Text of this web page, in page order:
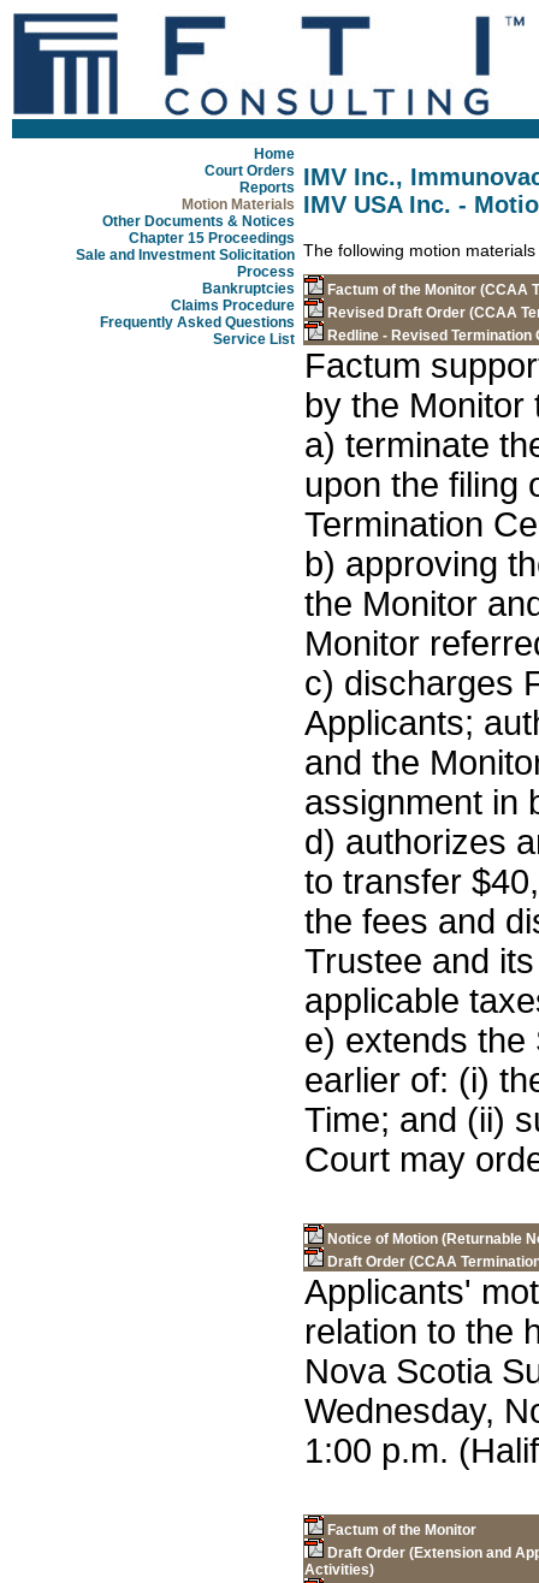
Home
Court Orders
Reports
Motion Materials
Other Documents & Notices
Chapter 15 Proceedings
Sale and Investment Solicitation
Process
Bankruptcies
Claims Procedure
Frequently Asked Questions
Service List
IMV Inc.,
IMV USA Inc. -
The following motion
Factum of the Monitor (CCAA
Revised Draft Order (CCAA
Redline - Revised Termination
Factum
by the Monitor
a) terminate
upon the filing
Termination
b) approving
the Monitor
Monitor
c) discharges
Applicants;
and the
assignment in
d) authorizes
to transfer
the fees and
Trustee and
applicable
e) extends the
earlier of: (i)
Time; and (ii)
Court may
Notice of Motion (Returnable
Draft Order (CCAA
Applicants'
relation to the
Nova Scotia
Wednesday,
1:00 p.m.
Factum of the Monitor
Draft Order (Extension and
Activities)